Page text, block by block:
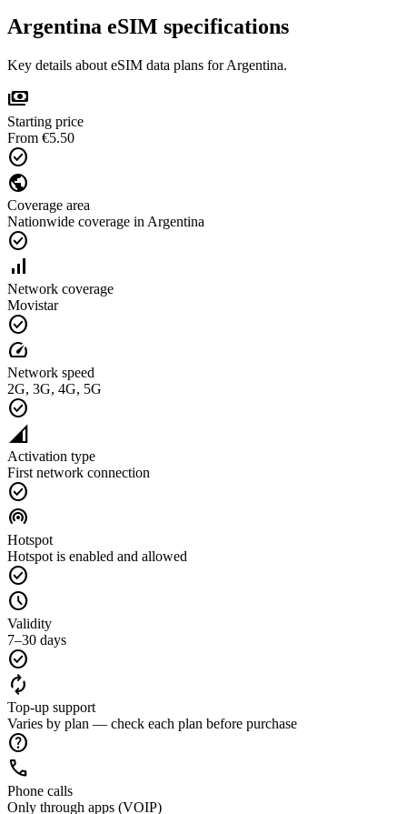
Argentina eSIM specifications
Key details about eSIM data plans for Argentina.
payments
Starting price
From €5.50
check_circle
public
Coverage area
Nationwide coverage in Argentina
check_circle
signal_cellular_alt
Network coverage
Movistar
check_circle
speed
Network speed
2G, 3G, 4G, 5G
check_circle
network_cell
Activation type
First network connection
check_circle
wifi_tethering
Hotspot
Hotspot is enabled and allowed
check_circle
schedule
Validity
7–30 days
check_circle
autorenew
Top-up support
Varies by plan — check each plan before purchase
help
call
Phone calls
Only through apps (VOIP)